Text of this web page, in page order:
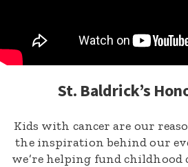
St. Baldrick’s
Kids with cancer are our
the inspiration behind our
we’re helping fund childhood